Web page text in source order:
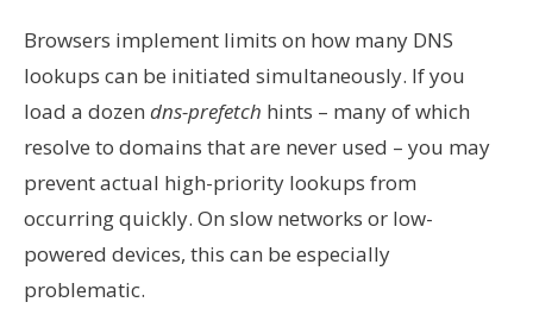
Browsers implement limits on how many DNS
lookups can be initiated simultaneously. If you
load a dozen dns-prefetch hints – many of which
resolve to domains that are never used – you may
prevent actual high-priority lookups from
occurring quickly. On slow networks or low-
powered devices, this can be especially
problematic.